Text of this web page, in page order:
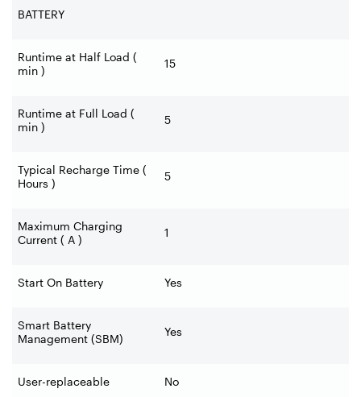
BATTERY
Runtime at Half Load (
min )
15
Runtime at Full Load (
min )
5
Typical Recharge Time (
Hours )
5
Maximum Charging
Current ( A )
1
Start On Battery Yes
Smart Battery
Management (SBM)
Yes
User-replaceable No